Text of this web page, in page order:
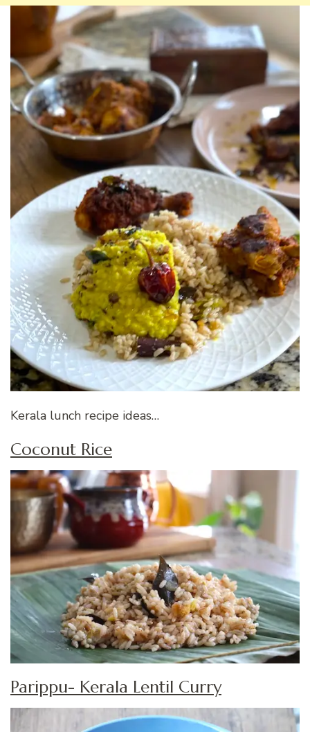
Kerala lunch recipe ideas…
Coconut Rice
Parippu- Kerala Lentil Curry